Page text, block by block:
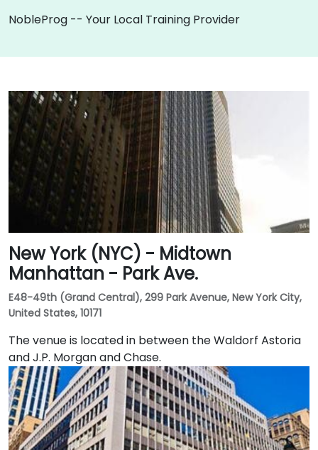
NobleProg -- Your Local Training Provider
New York (NYC) - Midtown
Manhattan - Park Ave.
E48-49th (Grand Central), 299 Park Avenue, New York City,
United States, 10171
The venue is located in between the Waldorf Astoria
and J.P. Morgan and Chase.